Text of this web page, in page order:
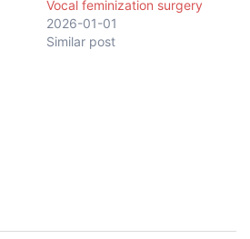
Vocal feminization surgery
2026-01-01
Similar post